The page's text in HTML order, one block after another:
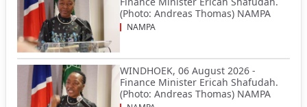
(Photo: Andreas Thomas) NAMPA
NAMPA
WINDHOEK, 06 August 2026 -
Finance Minister Ericah Shafudah.
(Photo: Andreas Thomas) NAMPA